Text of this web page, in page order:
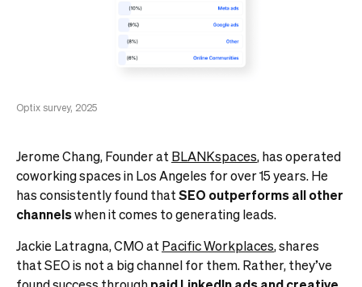
Optix survey, 2025
Jerome Chang, Founder at BLANKspaces, has operated
coworking spaces in Los Angeles for over 15 years. He
has consistently found thatSEO outperforms all other
channelswhen it comes to generating leads.
Jackie Latragna, CMO at Pacific Workplaces, shares
that SEO is not a big channel for them. Rather, they’ve